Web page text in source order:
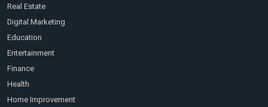
Real Estate
Digital Marketing
Education
Entertainment
Finance
Health
Home Improvement